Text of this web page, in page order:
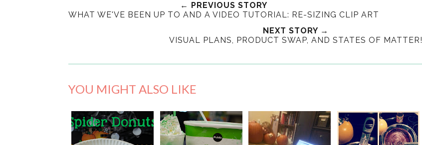
← PREVIOUS STORY
WHAT WE'VE BEEN UP TO AND A VIDEO TUTORIAL: RE-SIZING CLIP ART
NEXT STORY →
VISUAL PLANS, PRODUCT SWAP, AND STATES OF MATTER!
YOU MIGHT ALSO LIKE